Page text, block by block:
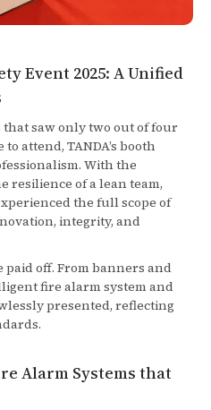
Event 2025: A Unified
saw only two out of four
attend, TANDA’s booth
With the
resilience of a lean team,
the full scope of
integrity, and
off. From banners and
fire alarm system and
presented, reflecting
Alarm Systems that